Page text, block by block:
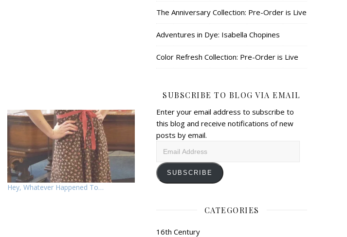
Hey, Whatever Happened To…
The Anniversary Collection: Pre-Order is Live
Adventures in Dye: Isabella Chopines
Color Refresh Collection: Pre-Order is Live
SUBSCRIBE TO BLOG VIA EMAIL
Enter your email address to subscribe to
this blog and receive notifications of new
posts by email.
SUBSCRIBE
CATEGORIES
16th Century